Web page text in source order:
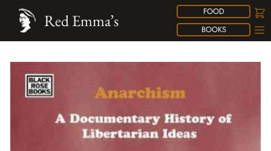
FOOD
BOOKS
Red Emma’s